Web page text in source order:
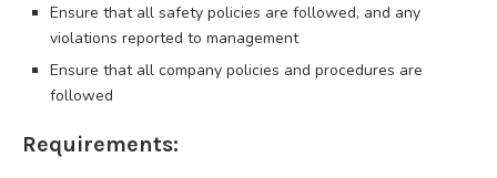
Ensure that all safety policies are followed, and any
violations reported to management
Ensure that all company policies and procedures are
followed
Requirements: